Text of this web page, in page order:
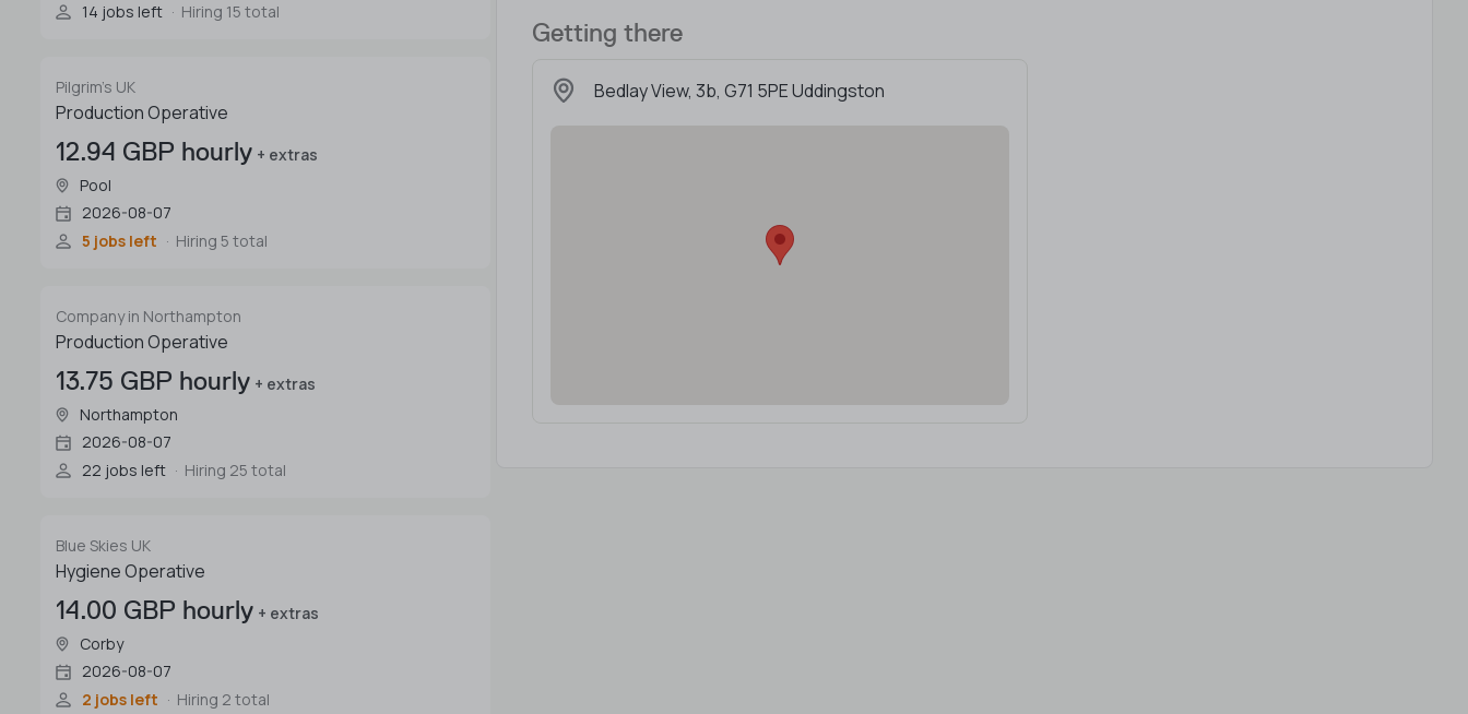
14 jobs left
Hiring 15 total
Pilgrim's UK
Production Operative
12.94 GBP hourly + extras
Pool
2026-08-07
5 jobs left
Hiring 5 total
Company in Northampton
Production Operative
13.75 GBP hourly + extras
Northampton
2026-08-07
22 jobs left
Hiring 25 total
Blue Skies UK
Hygiene Operative
14.00 GBP hourly + extras
Corby
2026-08-07
2 jobs left
Hiring 2 total
Getting there
Bedlay View, 3b, G71 5PE Uddingston